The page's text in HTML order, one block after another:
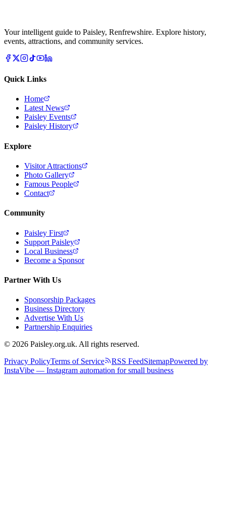
Your intelligent guide to Paisley, Renfrewshire. Explore history,
events, attractions, and community services.
Quick Links
Home
Latest News
Paisley Events
Paisley History
Explore
Visitor Attractions
Photo Gallery
Famous People
Contact
Community
Paisley First
Support Paisley
Local Business
Become a Sponsor
Partner With Us
Sponsorship Packages
Business Directory
Advertise With Us
Partnership Enquiries
© 2026 Paisley.org.uk. All rights reserved.
Privacy PolicyTerms of Service RSS FeedSitemapPowered by
InstaVibe — Instagram automation for small business